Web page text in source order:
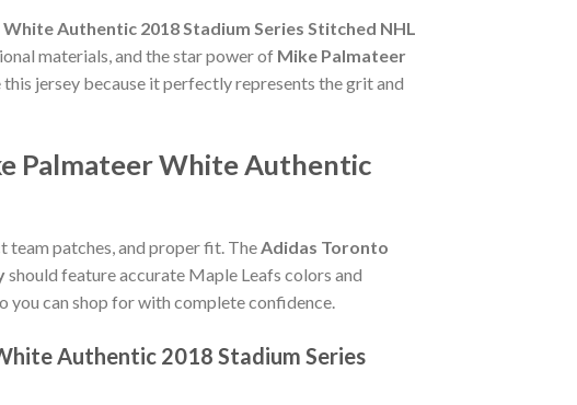
Authentic 2018 Stadium Series Stitched NHL
materials, and the star power of Mike Palmateer
this jersey because it perfectly represents the grit and
Palmateer White Authentic
patches, and proper fit. TheAdidas Toronto
should feature accurate Maple Leafs colors and
you can shop for with complete confidence.
Authentic 2018 Stadium Series